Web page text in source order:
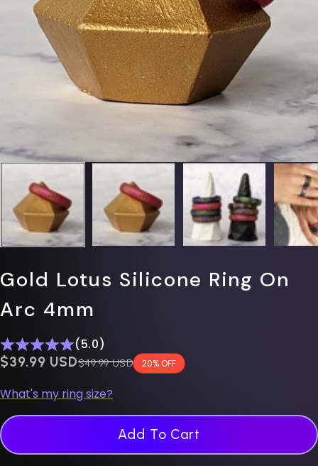
Gold Lotus Silicone Ring On
Arc 4mm
(5.0)
$0.00 USD
$39.99 USDRegular price
$49.99 USD 20% OFF
What's my ring size?
Add To Cart